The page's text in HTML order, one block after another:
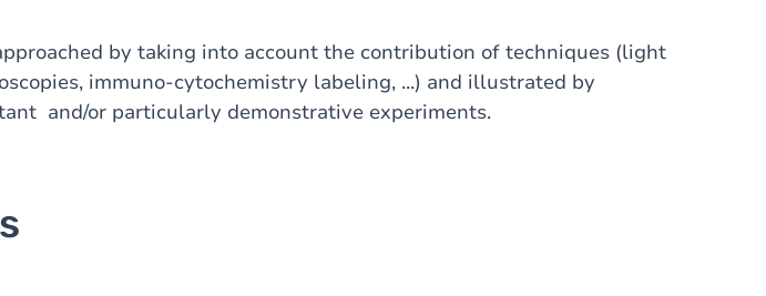
by taking into account the contribution of techniques (light
immuno-cytochemistry labeling, ...) and illustrated by
and/or particularly demonstrative experiments.